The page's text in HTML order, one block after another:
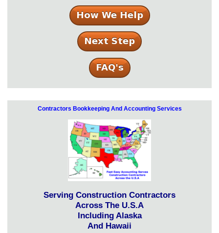
Contractors Bookkeeping And Accounting Services
Serving Construction Contractors
Across The U.S.A
Including Alaska
And Hawaii